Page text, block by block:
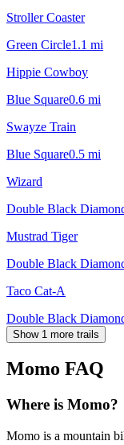
Stroller Coaster
Green Circle1.1 mi
Hippie Cowboy
Blue Square0.6 mi
Swayze Train
Blue Square0.5 mi
Wizard
Double Black
Mustrad Tiger
Double Black
Taco Cat-A
Double Black
Show 1 more trails
Momo FAQ
Where is Momo?
Momo is a mountain